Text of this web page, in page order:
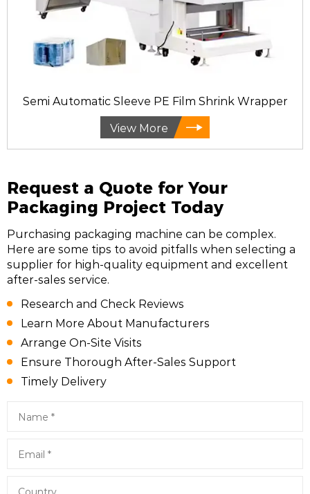
Semi Automatic Sleeve PE Film Shrink Wrapper
View More
Request a Quote for Your
Packaging Project Today
Purchasing packaging machine can be complex.
Here are some tips to avoid pitfalls when selecting a
supplier for high-quality equipment and excellent
after-sales service.
Research and Check Reviews
Learn More About Manufacturers
Arrange On-Site Visits
Ensure Thorough After-Sales Support
Timely Delivery